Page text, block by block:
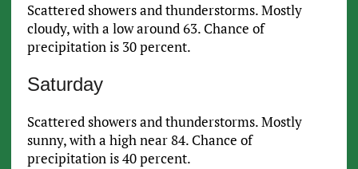
Scattered showers and thunderstorms. Mostly
cloudy, with a low around 63. Chance of
precipitation is 30 percent.
Saturday
Scattered showers and thunderstorms. Mostly
sunny, with a high near 84. Chance of
precipitation is 40 percent.